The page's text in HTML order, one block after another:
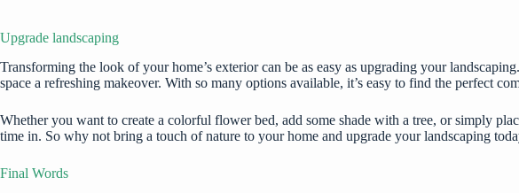
Upgrade landscaping
Transforming the look of your home’s exterior can be as easy as upgrading your
space a refreshing makeover. With so many options available, it’s easy to find the perfect
Whether you want to create a colorful flower bed, add some shade with a tree, or simply
time in. So why not bring a touch of nature to your home and upgrade your landscaping
Final Words